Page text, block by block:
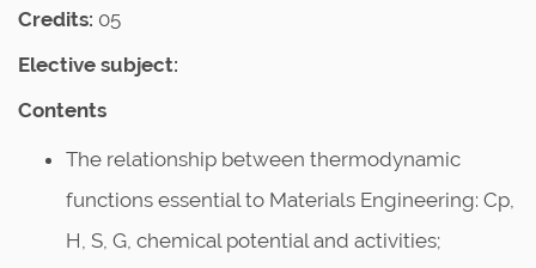
Credits: 05
Elective subject:
Contents
The relationship between thermodynamic
functions essential to Materials Engineering: Cp,
H, S, G, chemical potential and activities;